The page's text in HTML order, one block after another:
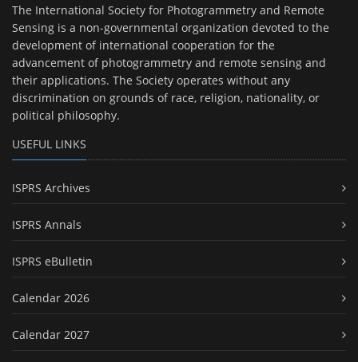
The International Society for Photogrammetry and Remote
Sensing is a non-governmental organization devoted to the
development of international cooperation for the
advancement of photogrammetry and remote sensing and
their applications. The Society operates without any
discrimination on grounds of race, religion, nationality, or
political philosophy.
USEFUL LINKS
ISPRS Archives
ISPRS Annals
ISPRS eBulletin
Calendar 2026
Calendar 2027